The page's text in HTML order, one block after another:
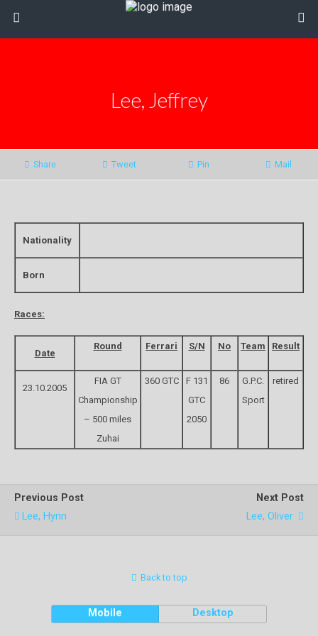
Lee, Jeffrey
Share Tweet Pin Mail
Nationality
Born
Races:
Date
Round Ferrari S/N No Team Result
23.10.2005
FIA GT
Championship
– 500 miles
Zuhai
360 GTC
F 131
GTC
2050
86
G.P.C.
Sport
retired
Previous Post
Lee, Hynn
Next Post
Lee, Oliver
Back to top
Mobile Desktop